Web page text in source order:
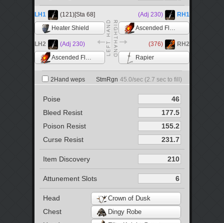
LH1
(121)[Sta 68]
Heater Shield
(Adj 230)
RH1
Ascended Flame +5
LH2
(Adj 230)
Ascended Flame +5
(376)
RH2
Rapier
2Hand weps StmRgn 45.0/sec (2.7 sec to fill)
Poise
Bleed Resist
Poison Resist
Curse Resist
Item Discovery
Attunement Slots
Head Crown of Dusk
Chest Dingy Robe